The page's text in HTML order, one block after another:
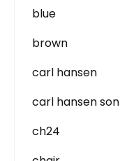
blue
brown
carl hansen
carl hansen son
ch24